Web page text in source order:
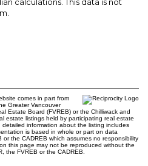
comes in part from
Greater Vancouver
Estate Board (FVREB) or the Chilliwack and
estate listings held by participating real estate
information about the listing includes
is based in whole or part on data
the CADREB which assumes no responsibility
this page may not be reproduced without the
the FVREB or the CADREB.